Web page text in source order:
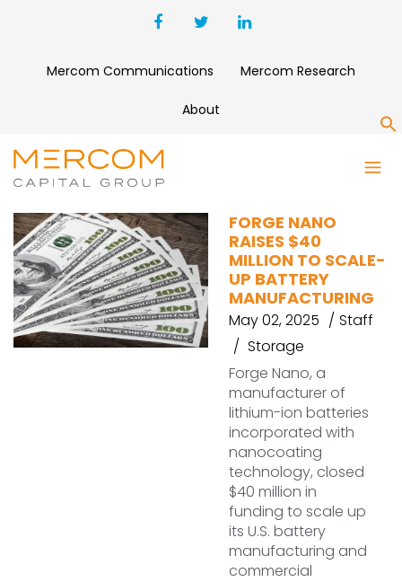
Mercom Communications Mercom Research
About
BATTERY MANUFACTURER
FORGE NANO
RAISES $40
MILLION TO SCALE-
UP BATTERY
MANUFACTURING
May 02, 2025
Staff
Storage
Forge Nano, a
manufacturer of
lithium-ion batteries
incorporated with
nanocoating
technology, closed
$40 million in
funding to scale up
its U.S. battery
manufacturing and
commercial